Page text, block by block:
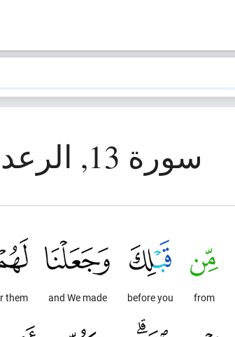
سورة 13, الرعد (الرعد)
from
before you
and We made
them